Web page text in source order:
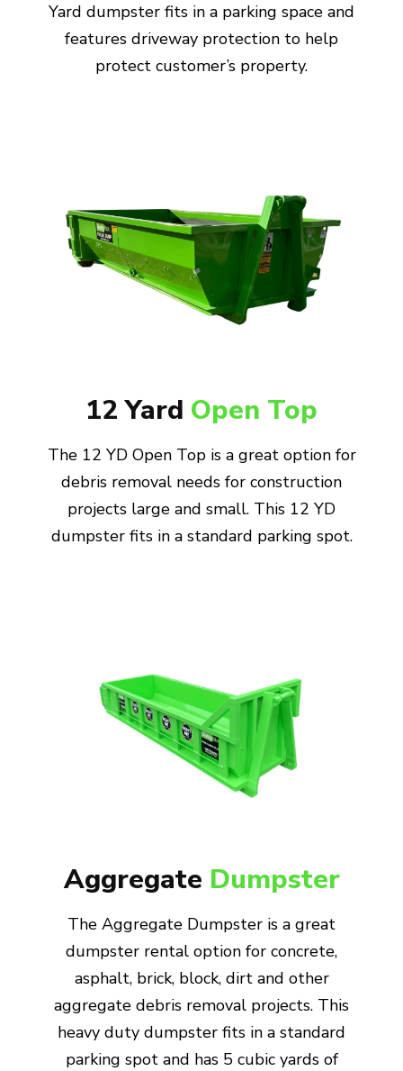
Yard dumpster fits in a parking space and
features driveway protection to help
protect customer’s property.
12 Yard Open Top
The 12 YD Open Top is a great option for
debris removal needs for construction
projects large and small. This 12 YD
dumpster fits in a standard parking spot.
Aggregate Dumpster
The Aggregate Dumpster is a great
dumpster rental option for concrete,
asphalt, brick, block, dirt and other
aggregate debris removal projects. This
heavy duty dumpster fits in a standard
parking spot and has 5 cubic yards of